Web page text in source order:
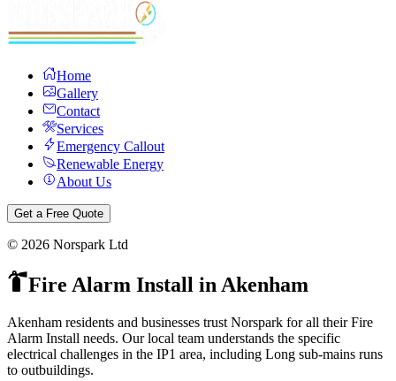
Home
Gallery
Contact
Services
Emergency Callout
Renewable Energy
About Us
Get a Free Quote
© 2026 Norspark Ltd
Fire Alarm Install in Akenham
Akenham residents and businesses trust Norspark for all their Fire
Alarm Install needs. Our local team understands the specific
electrical challenges in the IP1 area, including Long sub-mains runs
to outbuildings.